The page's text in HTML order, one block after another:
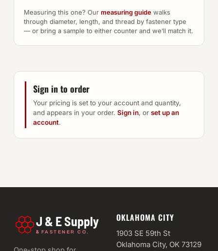
Measuring this one? Our measuring guide walks
through diameter, length, and thread by fastener type
— or bring a sample to either counter and we’ll match it.
Sign in to order
Your pricing is set to your account and quantity,
and appears in your order. Sign in, or set up an
account.
J & E Supply
& FASTENER CO.
OKLAHOMA CITY
1903 SE 59th St
Oklahoma City, OK 73129